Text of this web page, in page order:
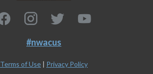
#nwacus
Terms of Use | Privacy Policy